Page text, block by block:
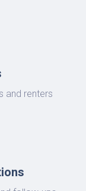
and renters